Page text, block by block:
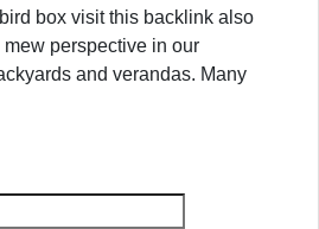
box visit this backlink also
perspective in our
and verandas. Many